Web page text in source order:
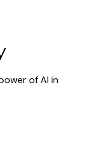
of AI in